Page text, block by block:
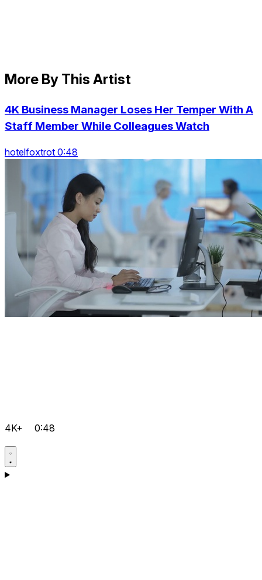
More By This Artist
4K Business Manager Loses Her Temper With A
Staff Member While Colleagues Watch
hotelfoxtrot 0:48
4K+ 0:48